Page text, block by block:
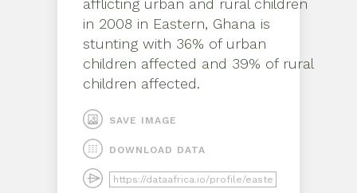
afflicting urban and rural children
in 2008 in Eastern, Ghana is
stunting with 36% of urban
children affected and 39% of rural
children affected.
SAVE IMAGE
DOWNLOAD DATA